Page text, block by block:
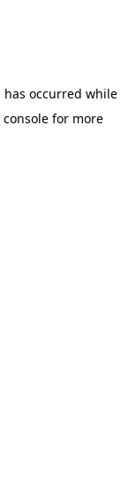
occurred while
for more